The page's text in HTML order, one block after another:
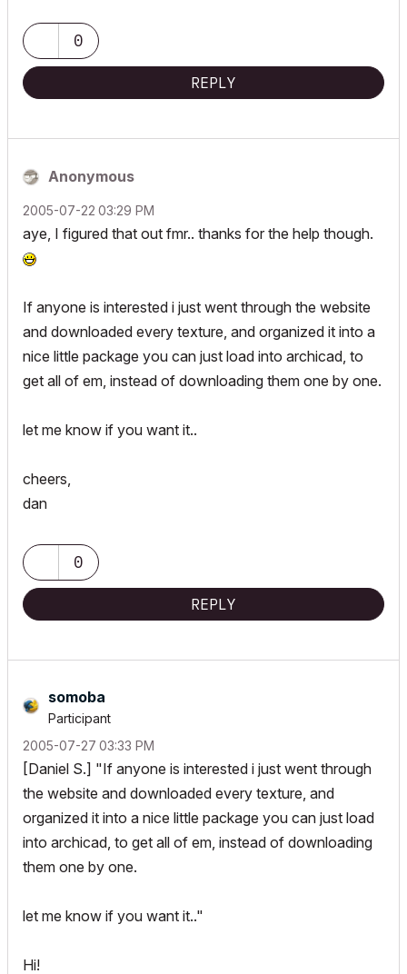
0
REPLY
Anonymous
‎2005-07-22 03:29 PM
aye, I figured that out fmr.. thanks for the help though.
If anyone is interested i just went through the website
and downloaded every texture, and organized it into a
nice little package you can just load into archicad, to
get all of em, instead of downloading them one by one.
let me know if you want it..
cheers,
dan
0
REPLY
somoba
Participant
‎2005-07-27 03:33 PM
[Daniel S.] "If anyone is interested i just went through
the website and downloaded every texture, and
organized it into a nice little package you can just load
into archicad, to get all of em, instead of downloading
them one by one.
let me know if you want it.."
Hi!